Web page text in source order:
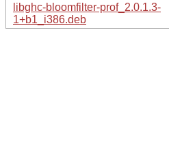
libghc-bloomfilter-prof_2.0.1.3-
1+b1_i386.deb